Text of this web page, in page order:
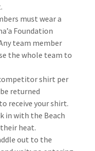
must wear a
Foundation
team member
the whole team to
shirt per
returned
receive your shirt.
in with the Beach
heat.
out to the